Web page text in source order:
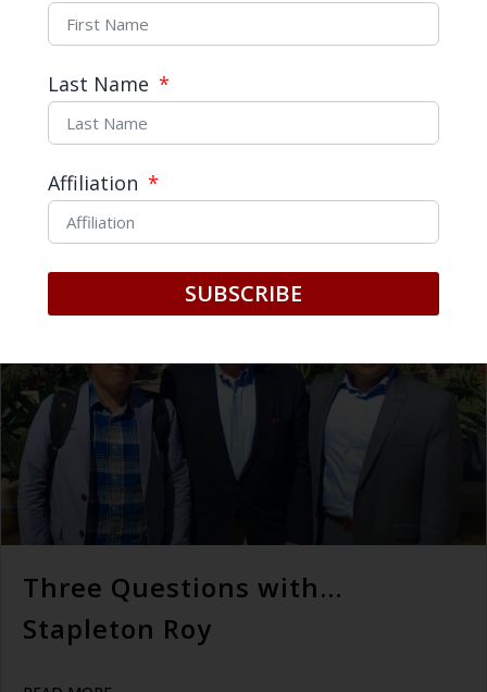
How China Is Bringing Its
Forests Back
READ MORE →
July 24, 2019
Three Questions with…
Stapleton Roy
Last Name
Affiliation
SUBSCRIBE